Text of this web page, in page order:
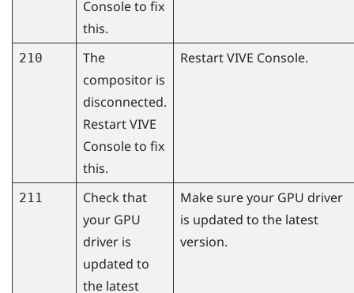
Consoleto fix
this.
210
The
compositor is
disconnected.
RestartVIVE
Consoleto fix
this.
RestartVIVE Console.
211
Check that
your GPU
driver is
updated to
the latest
Make sure your GPU driver
is updated to the latest
version.